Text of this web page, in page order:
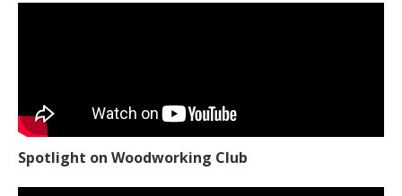
Spotlight on Woodworking Club